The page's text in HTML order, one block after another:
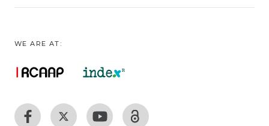
WE ARE AT: